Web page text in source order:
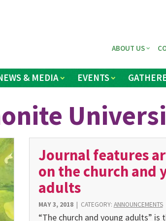
& MEDIA EVENTS
ABOUT US
Journal features
on the church and
adults
MAY 3, 2018| CATEGORY: ANNOUNCEMENTS
“The church and young adults” is